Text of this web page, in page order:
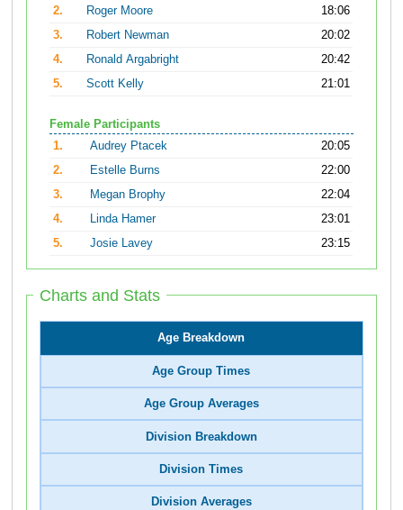
2.
Roger Moore
18:06
3.
Robert Newman
20:02
4.
Ronald Argabright
20:42
5.
Scott Kelly 21:01
Female Participants
1.
Audrey Ptacek
20:05
2.
Estelle Burns
22:00
3.
Megan Brophy
22:04
4.
Linda Hamer
23:01
5.
Josie Lavey 23:15
Charts and Stats
Age Breakdown
Age Group Times
Age Group Averages
Division Breakdown
Division Times
Division Averages